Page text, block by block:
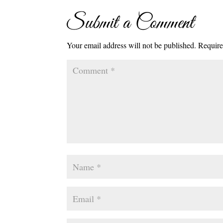
Submit a Comment
Your email address will not be published.